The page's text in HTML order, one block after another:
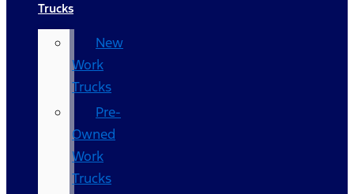
Trucks
New
Work
Trucks
Pre-
Owned
Work
Trucks